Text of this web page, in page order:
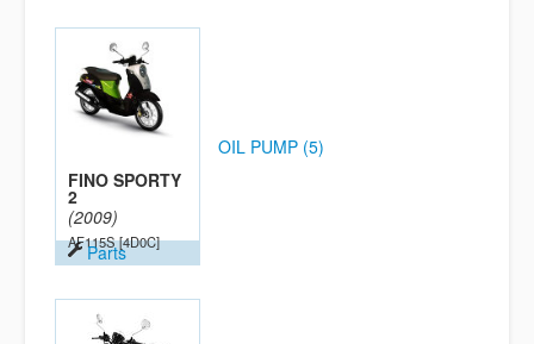
FINO SPORTY
2
(2009)
AF115S [4D0C]
Parts
OIL PUMP (5)